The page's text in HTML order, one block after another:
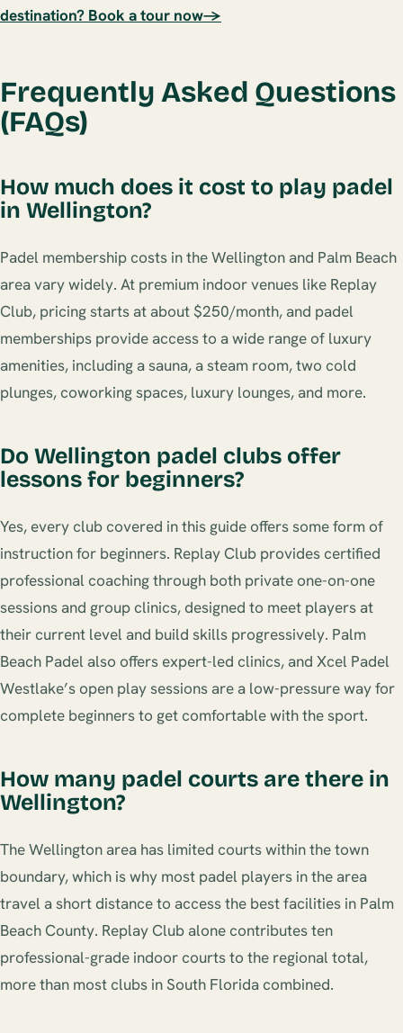
destination? Book a tour now→
Frequently Asked Questions
(FAQs)
How much does it cost to play padel
in Wellington?
Padel membership costs in the Wellington and Palm Beach
area vary widely. At premium indoor venues like Replay
Club, pricing starts at about $250/month, and padel
memberships provide access to a wide range of luxury
amenities, including a sauna, a steam room, two cold
plunges, coworking spaces, luxury lounges, and more.
Do Wellington padel clubs offer
lessons for beginners?
Yes, every club covered in this guide offers some form of
instruction for beginners. Replay Club provides certified
professional coaching through both private one-on-one
sessions and group clinics, designed to meet players at
their current level and build skills progressively. Palm
Beach Padel also offers expert-led clinics, and Xcel Padel
Westlake’s open play sessions are a low-pressure way for
complete beginners to get comfortable with the sport.
How many padel courts are there in
Wellington?
The Wellington area has limited courts within the town
boundary, which is why most padel players in the area
travel a short distance to access the best facilities in Palm
Beach County. Replay Club alone contributes ten
professional-grade indoor courts to the regional total,
more than most clubs in South Florida combined.